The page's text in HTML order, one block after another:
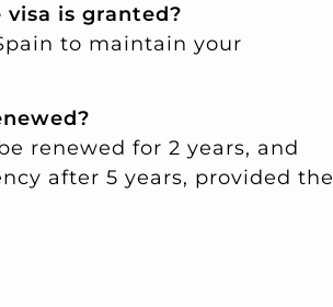
is granted?
to maintain your
renewed for 2 years, and
after 5 years, provided the